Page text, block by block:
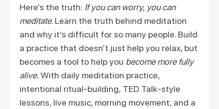
Here’s the truth: If you can worry, you can
meditate. Learn the truth behind meditation
and why it’s difficult for so many people. Build
a practice that doesn’t just help you relax, but
becomes a tool to help you become more fully
alive.With daily meditation practice,
intentional ritual-building, TED Talk-style
lessons, live music, morning movement, and a